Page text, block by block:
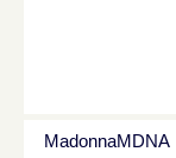
MadonnaMDNA